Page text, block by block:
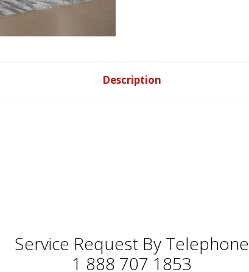
Description
Service Request By Telephone
1 888 707 1853